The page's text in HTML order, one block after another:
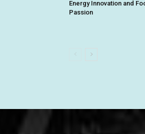
Energy Innovation and
Passion